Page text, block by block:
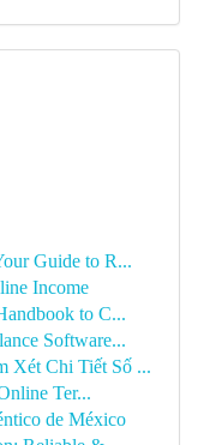
Guide to R...
Income
to C...
Software...
Xét Chi Tiết Số ...
Ter...
de México